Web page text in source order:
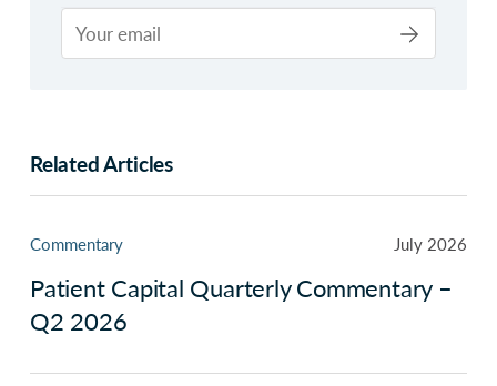
Related Articles
Commentary July 2026
Patient Capital Quarterly Commentary –
Q2 2026